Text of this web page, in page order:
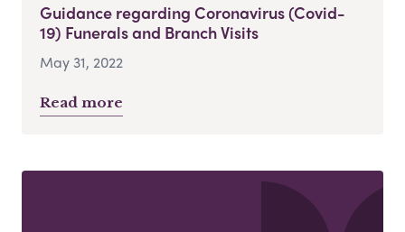
Guidance regarding Coronavirus (Covid-
19) Funerals and Branch Visits
May 31, 2022
Read more